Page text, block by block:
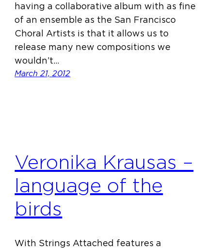
having a collaborative album with as fine
of an ensemble as the San Francisco
Choral Artists is that it allows us to
release many new compositions we
wouldn’t…
March 21, 2012
Veronika Krausas –
language of the
birds
With Strings Attached features a